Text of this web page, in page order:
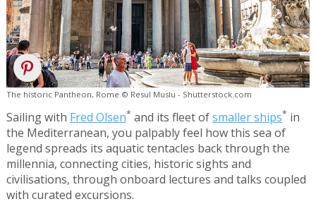
The historic Pantheon, Rome © Resul Muslu - Shutterstock.com
Sailing with Fred Olsen* and its fleet ofsmaller ships* in
the Mediterranean, you palpably feel how this sea of
legend spreads its aquatic tentacles back through the
millennia, connecting cities, historic sights and
civilisations, through onboard lectures and talks coupled
with curated excursions.